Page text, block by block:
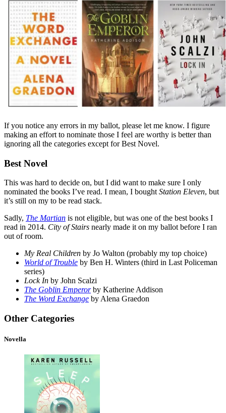
If you notice any errors in my ballot, please let me know. I figure
making an effort to nominate those I feel are worthy is better than
ignoring all the categories except for Best Novel.
Best Novel
This was hard to decide on, but I did want to make sure I only
nominated the books I’ve read. I mean, I bought Station Eleven, but
it’s still on my to be read stack.
Sadly, The Martian is not eligible, but was one of the best books I
read in 2014. City of Stairs nearly made it on my ballot before I ran
out of room.
My Real Children by Jo Walton (probably my top choice)
World of Trouble by Ben H. Winters (third in Last Policeman
series)
Lock In by John Scalzi
The Goblin Emperorby Katherine Addison
The Word Exchange by Alena Graedon
Other Categories
Novella